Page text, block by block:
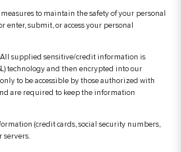
to maintain the safety of your personal
submit, or access your personal
All supplied sensitive/credit information is
technology and then encrypted into our
to be accessible by those authorized with
are required to keep the information
(credit cards, social security numbers,
servers.